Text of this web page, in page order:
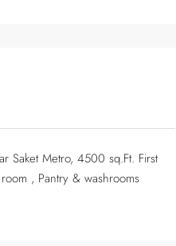
Saket Metro, 4500 sq.Ft. First
, Pantry & washrooms